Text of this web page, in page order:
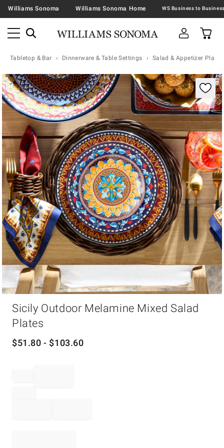
Williams Sonoma Williams Sonoma Home
Tabletop & Bar Dinnerware & Table Settings Salad & Appetizer Plates
Zoomable product image with magnification
Sicily Outdoor Melamine Mixed Salad
Plates
$51.80 - $103.60